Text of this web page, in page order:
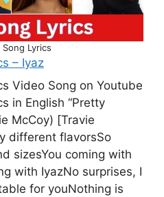
Song Lyrics
– Iyaz
Video Song on Youtube
in English “Pretty
McCoy) [Travie
different flavorsSo
sizesYou coming with
with IyazNo surprises, I
for youNothing is